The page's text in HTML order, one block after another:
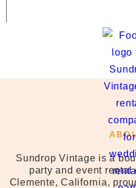
Sundrop Vintage is a
party and event rental
Clemente, California,